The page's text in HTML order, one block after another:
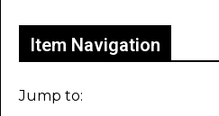
Item Navigation
Jump to: